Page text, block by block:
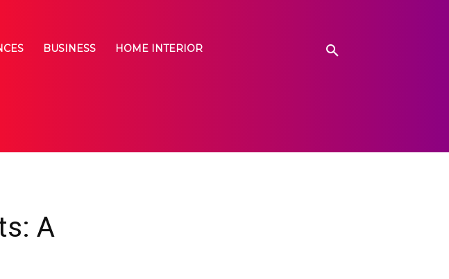
BUSINESS HOME INTERIOR
A